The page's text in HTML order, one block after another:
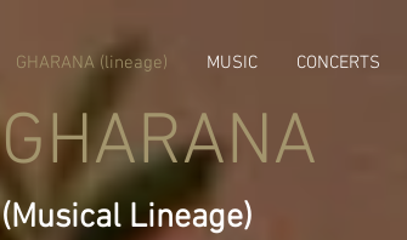
GHARANA (lineage) MUSIC CONCERTS
GHARANA
(Musical Lineage)